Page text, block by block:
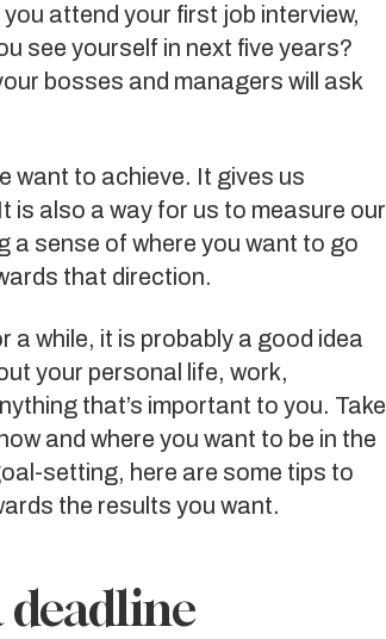
attend your first job interview,
see yourself in next five years?
bosses and managers will ask
want to achieve. It gives us
is also a way for us to measure our
a sense of where you want to go
that direction.
a while, it is probably a good idea
your personal life, work,
that’s important to you. Take
and where you want to be in the
setting, here are some tips to
the results you want.
deadline